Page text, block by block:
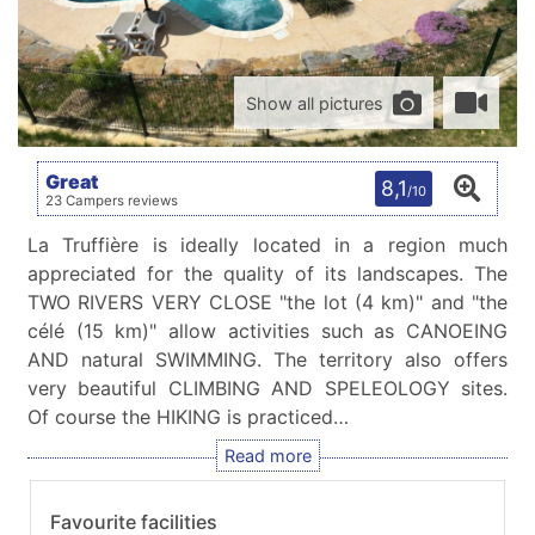
Favourite facilities
Show all pictures
Great
23 Campers reviews 8,1/10
La Truffière is ideally located in a region much
appreciated for the quality of its landscapes. The
TWO RIVERS VERY CLOSE "the lot (4 km)" and "the
célé (15 km)" allow activities such as CANOEING
AND natural SWIMMING. The territory also offers
very beautiful CLIMBING AND SPELEOLOGY sites.
Of course the HIKING is practiced…